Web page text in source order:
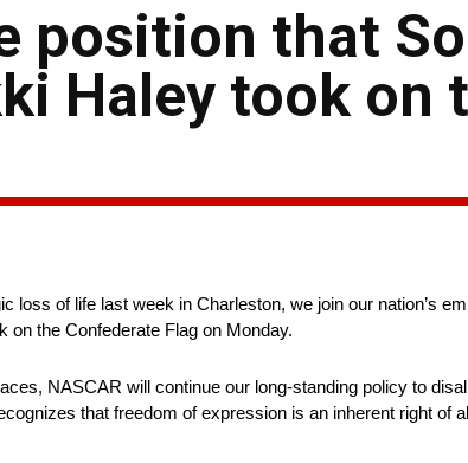
position that
Haley took on
of life last week in Charleston, we join our nation’s
the Confederate Flag on Monday.
NASCAR will continue our long-standing policy to
that freedom of expression is an inherent right of